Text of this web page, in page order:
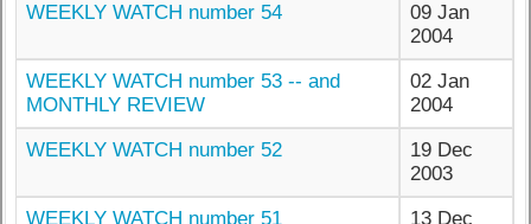
WEEKLY WATCH number 54
09 Jan
2004
WEEKLY WATCH number 53 -- and
MONTHLY REVIEW
02 Jan
2004
WEEKLY WATCH number 52
19 Dec
2003
WEEKLY WATCH number 51
13 Dec